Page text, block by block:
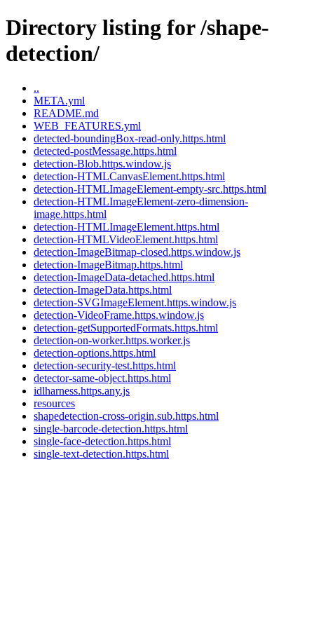
Directory listing for /shape-
detection/
..
META.yml
README.md
WEB_FEATURES.yml
detected-boundingBox-read-only.https.html
detected-postMessage.https.html
detection-Blob.https.window.js
detection-HTMLCanvasElement.https.html
detection-HTMLImageElement-empty-src.https.html
detection-HTMLImageElement-zero-dimension-
image.https.html
detection-HTMLImageElement.https.html
detection-HTMLVideoElement.https.html
detection-ImageBitmap-closed.https.window.js
detection-ImageBitmap.https.html
detection-ImageData-detached.https.html
detection-ImageData.https.html
detection-SVGImageElement.https.window.js
detection-VideoFrame.https.window.js
detection-getSupportedFormats.https.html
detection-on-worker.https.worker.js
detection-options.https.html
detection-security-test.https.html
detector-same-object.https.html
idlharness.https.any.js
resources
shapedetection-cross-origin.sub.https.html
single-barcode-detection.https.html
single-face-detection.https.html
single-text-detection.https.html